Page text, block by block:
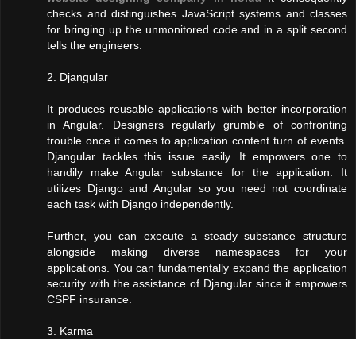
checks and distinguishes JavaScript systems and classes
for bringing up the unmonitored code and in a split second
tells the engineers.
2. Djangular
It produces reusable applications with better incorporation
in Angular. Designers regularly grumble of confronting
trouble once it comes to application content turn of events.
Djangular tackles this issue easily. It empowers one to
handily make Angular substance for the application. It
utilizes Django and Angular so you need not coordinate
each task with Django independently.
Further, you can execute a steady substance structure
alongside making diverse namespaces for your
applications. You can fundamentally expand the application
security with the assistance of Djangular since it empowers
CSPF insurance.
3. Karma